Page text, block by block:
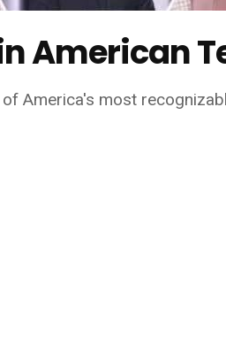
American
America's most